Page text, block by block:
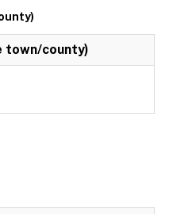
town/county)